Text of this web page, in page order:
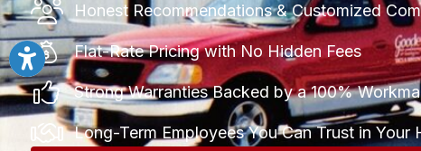
Honest Recommendations & Customized
Flat-Rate Pricing with No Hidden Fees
Strong Warranties Backed by a 100%
Long-Term Employees You Can Trust in Your